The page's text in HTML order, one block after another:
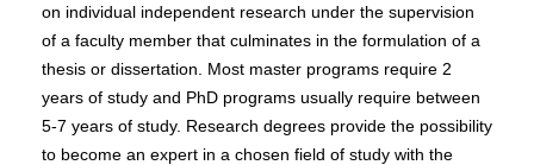
on individual independent research under the supervision
of a faculty member that culminates in the formulation of a
thesis or dissertation. Most master programs require 2
years of study and PhD programs usually require between
5-7 years of study. Research degrees provide the possibility
to become an expert in a chosen field of study with the